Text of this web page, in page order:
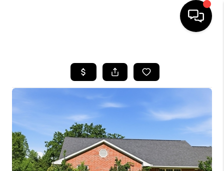
SEARCH LISTINGS
SELLING
FINANCING
HOME VALUE